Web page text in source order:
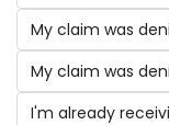
My claim was
My claim was
I'm already